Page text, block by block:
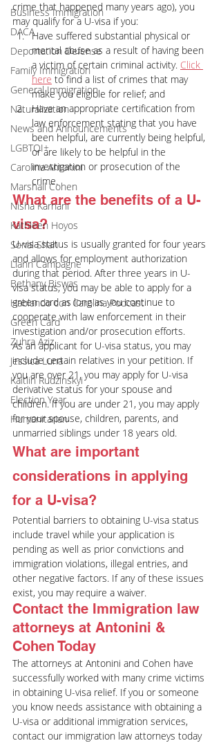
Business Immigration
DACA
Deportation Defense
Family Immigration
General Immigration
Naturalization
News and Announcements
LGBTQI+
Carolina Antonini
Marshall Cohen
Nisha Karnani
Kathleen Hoyos
Sonal Shah
Liann Campagne
Bethany Biswas
Hablando con Carolina Podcast
Green Card
Zuhra Aziz
Jessica Luna
Kaitlin Rudzinskyi
Election Year
Humanitarian
crime that happened many years ago), you
may qualify for a U-visa if you:
Have suffered substantial physical or
mental abuse as a result of having been
a victim of certain criminal activity. Click
here to find a list of crimes that may
make you eligible for relief; and
Have an appropriate certification from
law enforcement stating that you have
been helpful, are currently being helpful,
or are likely to be helpful in the
investigation or prosecution of the
crime.
What are the benefits of a U-
visa?
U-visa status is usually granted for four years
and allows for employment authorization
during that period. After three years in U-
visa status, you may be able to apply for a
green card as long as you continue to
cooperate with law enforcement in their
investigation and/or prosecution efforts.
As an applicant for U-visa status, you may
include certain relatives in your petition. If
you are over 21, you may apply for U-visa
derivative status for your spouse and
children. If you are under 21, you may apply
for your spouse, children, parents, and
unmarried siblings under 18 years old.
What are important
considerations in applying
for a U-visa?
Potential barriers to obtaining U-visa status
include travel while your application is
pending as well as prior convictions and
immigration violations, illegal entries, and
other negative factors. If any of these issues
exist, you may require a waiver.
Contact the Immigration law
attorneys at Antonini &
Cohen Today
The attorneys at Antonini and Cohen have
successfully worked with many crime victims
in obtaining U-visa relief. If you or someone
you know needs assistance with obtaining a
U-visa or additional immigration services,
contact our immigration law attorneys today